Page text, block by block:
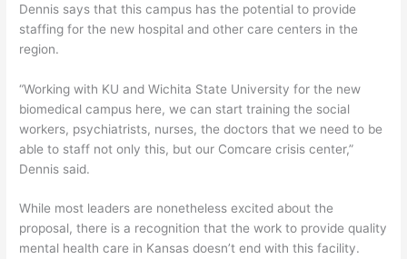
Dennis says that this campus has the potential to provide
staffing for the new hospital and other care centers in the
region.
“Working with KU and Wichita State University for the new
biomedical campus here, we can start training the social
workers, psychiatrists, nurses, the doctors that we need to be
able to staff not only this, but our Comcare crisis center,”
Dennis said.
While most leaders are nonetheless excited about the
proposal, there is a recognition that the work to provide quality
mental health care in Kansas doesn’t end with this facility.